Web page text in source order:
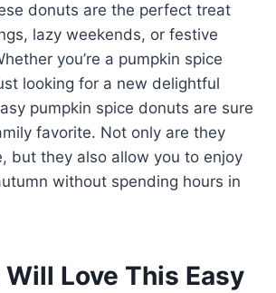
donuts are the perfect treat
lazy weekends, or festive
you’re a pumpkin spice
looking for a new delightful
pumpkin spice donuts are sure
favorite. Not only are they
but they also allow you to enjoy
without spending hours in
Will Love This Easy